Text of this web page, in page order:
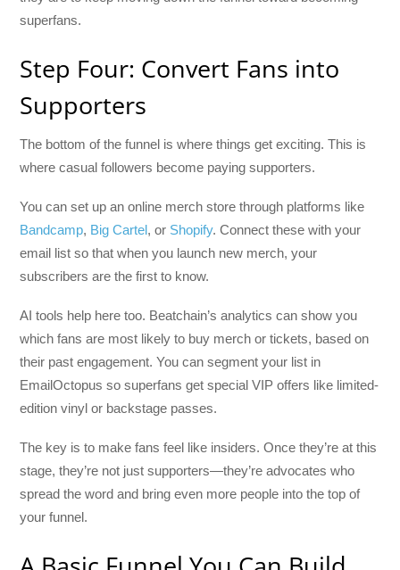
superfans.
Step Four: Convert Fans into
Supporters
The bottom of the funnel is where things get exciting. This is
where casual followers become paying supporters.
You can set up an online merch store through platforms like
Bandcamp, Big Cartel, or Shopify. Connect these with your
email list so that when you launch new merch, your
subscribers are the first to know.
AI tools help here too. Beatchain’s analytics can show you
which fans are most likely to buy merch or tickets, based on
their past engagement. You can segment your list in
EmailOctopus so superfans get special VIP offers like limited-
edition vinyl or backstage passes.
The key is to make fans feel like insiders. Once they’re at this
stage, they’re not just supporters—they’re advocates who
spread the word and bring even more people into the top of
your funnel.